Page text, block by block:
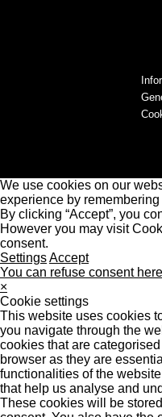
We use cookies on our
experience by
By clicking “Accept”, you
However you may visit
consent.
SettingsAccept
You can refuse consent
×
Cookie settings
This website uses cookies
you navigate through the
cookies that are
browser as they are
functionalities of the
that help us analyse and
These cookies will be